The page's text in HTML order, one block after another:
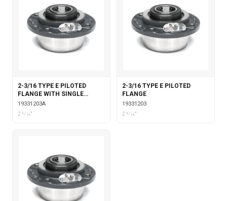
2-3/16 TYPE E PILOTED
FLANGE WITH SINGLE
COLLAR INSERT
19331203A
2 3⁄16"
2-3/16 TYPE E PILOTED
FLANGE
19331203
2 3⁄16"